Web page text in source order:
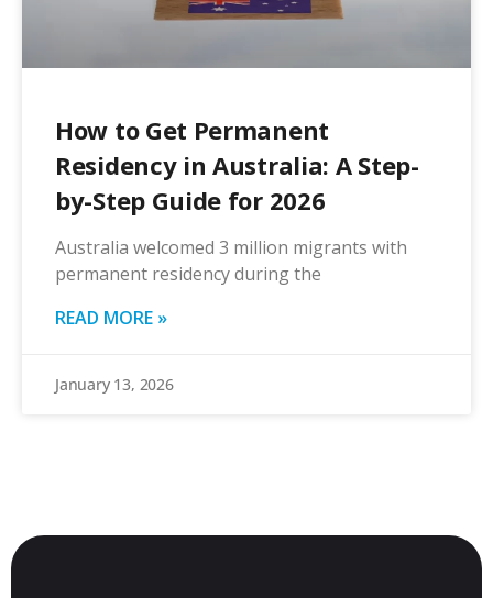
How to Get Permanent
Residency in Australia: A Step-
by-Step Guide for 2026
Australia welcomed 3 million migrants with
permanent residency during the
READ MORE »
January 13, 2026